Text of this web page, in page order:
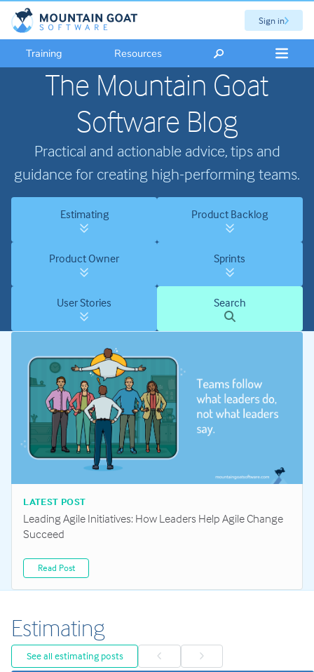
Sign in
Training Resources
The Mountain Goat
Software Blog
Practical and actionable advice, tips and
guidance for creating high-performing teams.
Estimating Product Backlog
Product Owner Sprints
User Stories Search
LATEST POST
Leading Agile Initiatives: How Leaders Help Agile Change
Succeed
Read Post
Estimating
See all estimating posts